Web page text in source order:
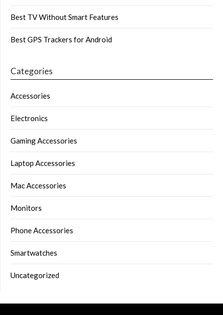
Best TV Without Smart Features
Best GPS Trackers for Android
Categories
Accessories
Electronics
Gaming Accessories
Laptop Accessories
Mac Accessories
Monitors
Phone Accessories
Smartwatches
Uncategorized